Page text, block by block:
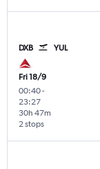
DXB YUL
Fri 18/9
00:40-
23:27
2 stops
30h 47m